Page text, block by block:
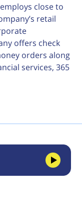
close to
retail
offers check
orders along
services, 365